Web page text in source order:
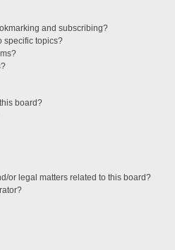
and subscribing?
specific topics?
board?
or legal matters related to this board?